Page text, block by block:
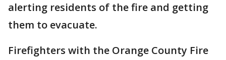
alerting residents of the fire and getting
them to evacuate.
Firefighters with the Orange County Fire